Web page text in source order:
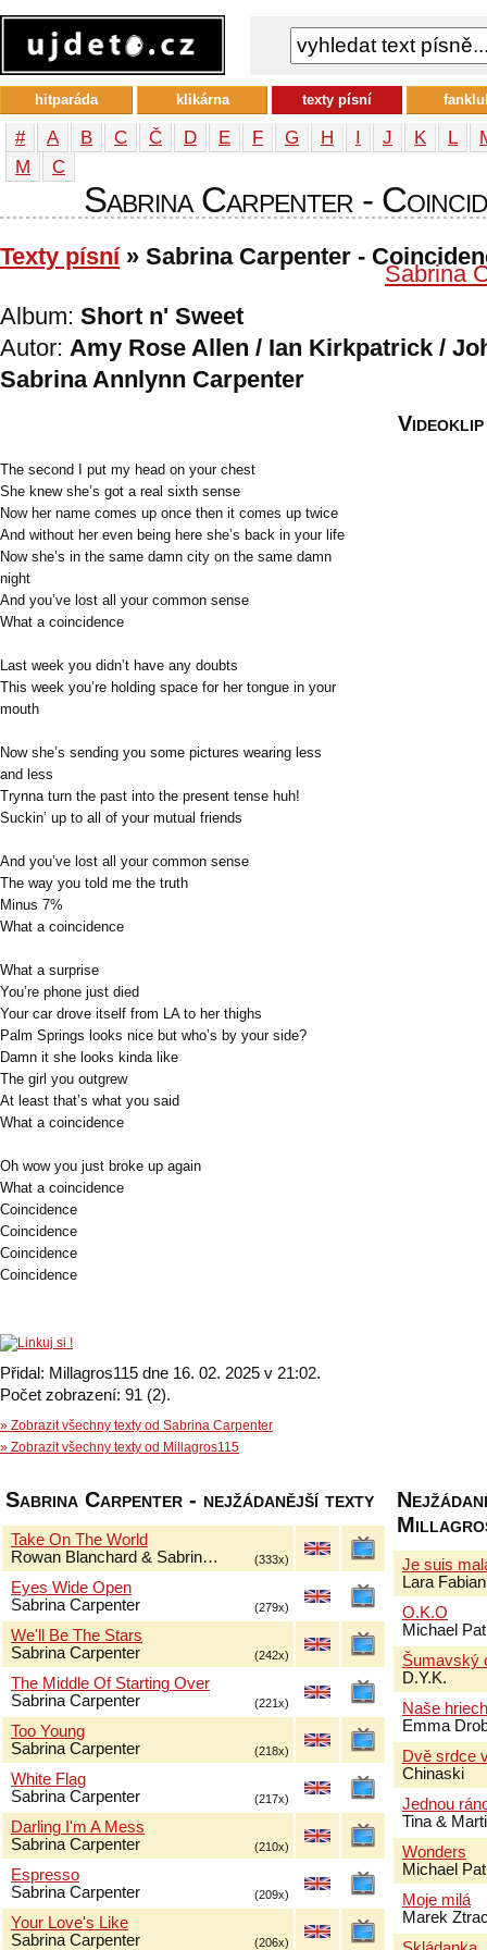
# A B C Č D E F G H I J K L
М
С
Sabrina Carpenter -
Texty písní» Sabrina Carpenter -
Sabrina
Album: Short n' Sweet
Autor: Amy Rose Allen / Ian Kirkpatrick /
Sabrina Annlynn Carpenter
The second I put my head on your chest
She knew she’s got a real sixth sense
Now her name comes up once then it comes up twice
And without her even being here she’s back in your life
Now she’s in the same damn city on the same damn
night
And you’ve lost all your common sense
What a coincidence
Last week you didn’t have any doubts
This week you’re holding space for her tongue in your
mouth
Now she’s sending you some pictures wearing less
and less
Trynna turn the past into the present tense huh!
Suckin’ up to all of your mutual friends
And you’ve lost all your common sense
The way you told me the truth
Minus 7%
What a coincidence
What a surprise
You’re phone just died
Your car drove itself from LA to her thighs
Palm Springs looks nice but who’s by your side?
Damn it she looks kinda like
The girl you outgrew
At least that’s what you said
What a coincidence
Oh wow you just broke up again
What a coincidence
Coincidence
Coincidence
Coincidence
Coincidence
Přidal: Millagros115 dne 16. 02. 2025 v 21:02.
Počet zobrazení: 91 (2).
» Zobrazit všechny texty od Sabrina Carpenter
» Zobrazit všechny texty od Millagros115
Videoklip
Sabrina Carpenter - nejžádanější texty
Take On The World
Rowan Blanchard & Sabrin…
(333x)
Eyes Wide Open
Sabrina Carpenter
(279x)
We'll Be The Stars
Sabrina Carpenter
(242x)
The Middle Of Starting Over
Sabrina Carpenter
(221x)
Too Young
Sabrina Carpenter
(218x)
White Flag
Sabrina Carpenter
(217x)
Darling I'm A Mess
Sabrina Carpenter
(210x)
Espresso
Sabrina Carpenter
(209x)
Your Love's Like
Sabrina Carpenter
(206x)
Je suis
Lara Fabian
O.K.O
Michael
Šumavský
D.Y.K.
Naše
Emma
Dvě srdce
Chinaski
Jednou
Tina &
Wonders
Michael
Moje milá
Marek
hitparáda klikárna texty písní